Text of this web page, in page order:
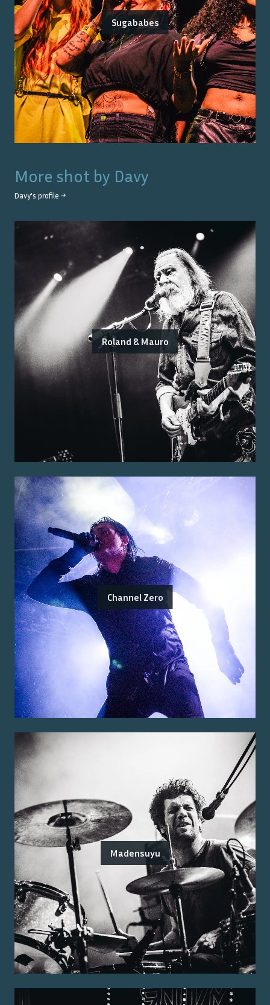
Sugababes
More shot by Davy
Davy's profile →
Roland & Mauro
Channel Zero
Madensuyu